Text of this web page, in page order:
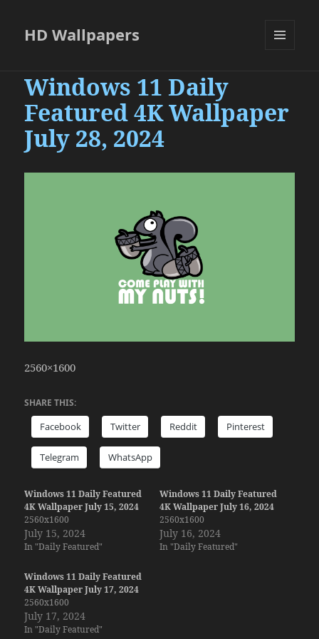
HD Wallpapers
Windows 11 Daily
Featured 4K Wallpaper
July 28, 2024
2560×1600
SHARE THIS:
Facebook Twitter Reddit Pinterest
Telegram WhatsApp
Windows 11 Daily Featured
4K Wallpaper July 15, 2024
2560x1600
July 15, 2024
In "Daily Featured"
Windows 11 Daily Featured
4K Wallpaper July 16, 2024
2560x1600
July 16, 2024
In "Daily Featured"
Windows 11 Daily Featured
4K Wallpaper July 17, 2024
2560x1600
July 17, 2024
In "Daily Featured"